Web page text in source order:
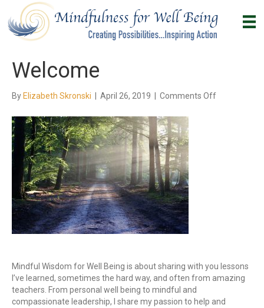
Welcome
By Elizabeth Skronski April 26, 2019 Comments Offon
Mindful Wisdom for Well Being is about sharing with you lessons
I’ve learned, sometimes the hard way, and often from amazing
teachers. From personal well being to mindful and
compassionate leadership, I share my passion to help and